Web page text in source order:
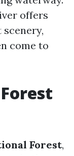
offers
come to
Forest,